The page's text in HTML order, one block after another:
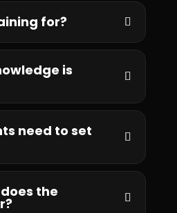
for?
is
need to set
the